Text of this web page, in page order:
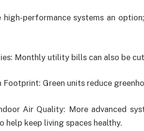
high-performance systems an
Monthly utility bills can also be
Footprint: Green units reduce
Air Quality: More advanced
help keep living spaces healthy.